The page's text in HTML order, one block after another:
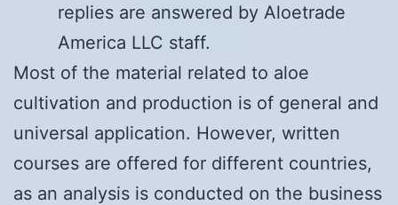
replies are answered by Aloetrade
America LLC staff.
Most of the material related to aloe
cultivation and production is of general and
universal application. However, written
courses are offered for different countries,
as an analysis is conducted on the business